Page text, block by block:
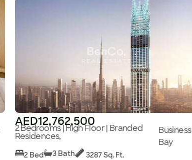
AED12,762,500
2 Bedrooms | High Floor | Branded
Residences,
Business
Bay
2 Bed 3 Bath 3287 Sq. Ft.